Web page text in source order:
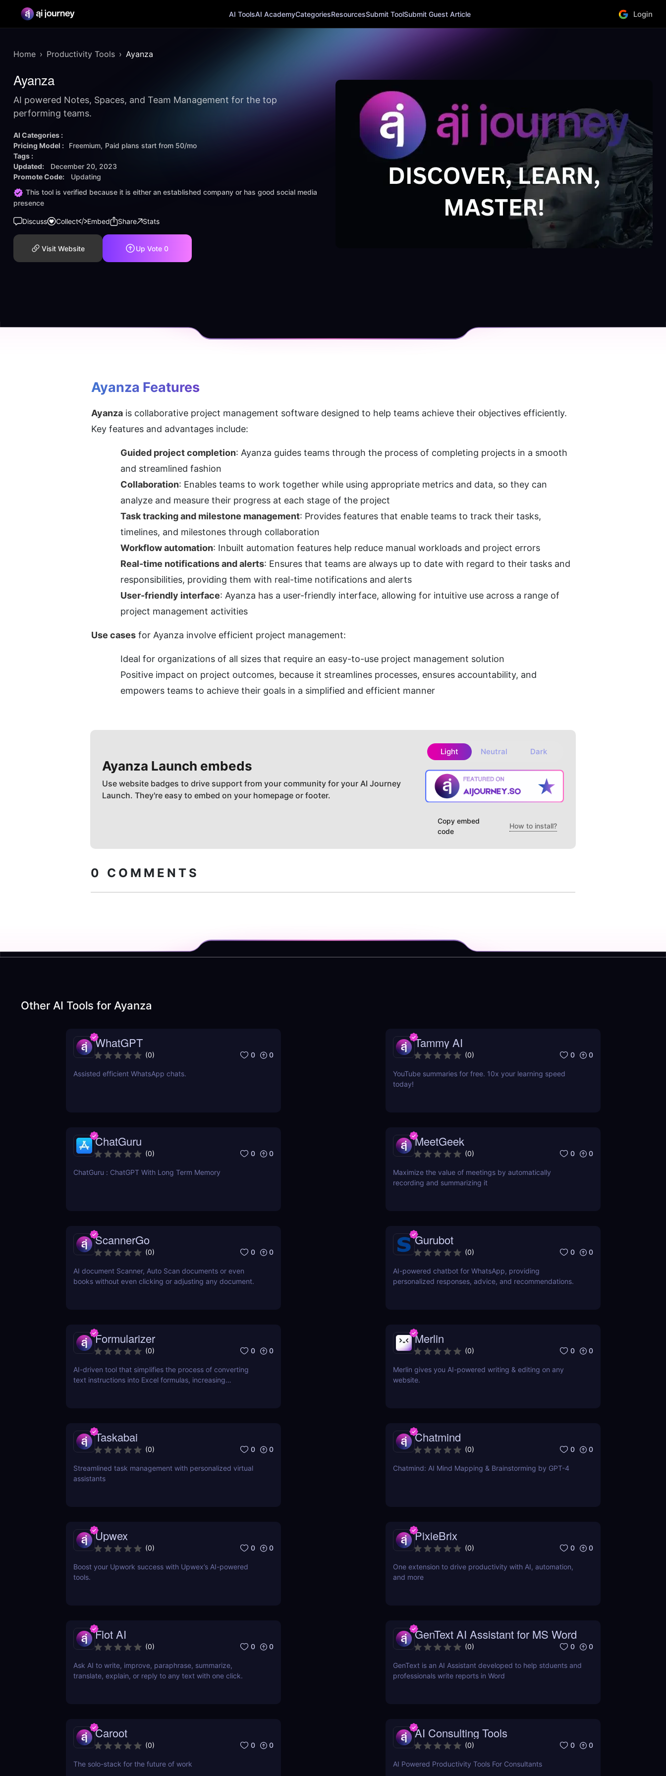
AI ToolsAI AcademyCategoriesResourcesSubmit ToolSubmit Guest Article Login
Home Productivity Tools Ayanza
Ayanza
AI powered Notes, Spaces, and Team Management for the top
performing teams.
AI Categories :
Pricing Model :
Freemium Paid plans start from 50/mo
Tags :
Updated:
December 20, 2023
Promote Code:
Updating
This tool is verified because it is either an established company or has good social media
presence
Discuss Collect Embed Share Stats
Visit Website Up Vote 0
Ayanza Features
Ayanza is collaborative project management software designed to help teams achieve their objectives efficiently.
Key features and advantages include:
Guided project completion: Ayanza guides teams through the process of completing projects in a smooth
and streamlined fashion
Collaboration: Enables teams to work together while using appropriate metrics and data, so they can
analyze and measure their progress at each stage of the project
Task tracking and milestone management: Provides features that enable teams to track their tasks,
timelines, and milestones through collaboration
Workflow automation: Inbuilt automation features help reduce manual workloads and project errors
Real-time notifications and alerts: Ensures that teams are always up to date with regard to their tasks and
responsibilities, providing them with real-time notifications and alerts
User-friendly interface: Ayanza has a user-friendly interface, allowing for intuitive use across a range of
project management activities
Use cases for Ayanza involve efficient project management:
Ideal for organizations of all sizes that require an easy-to-use project management solution
Positive impact on project outcomes, because it streamlines processes, ensures accountability, and
empowers teams to achieve their goals in a simplified and efficient manner
Ayanza Launch embeds
Use website badges to drive support from your community for your AI Journey
Launch. They're easy to embed on your homepage or footer.
Light Neutral Dark
Copy embed
code
How to install?
0 COMMENTS
Other AI Tools for Ayanza
WhatGPT
(0) 0 0
Assisted efficient WhatsApp chats.
Tammy AI
(0) 0 0
YouTube summaries for free. 10x your learning speed
today!
ChatGuru
(0) 0 0
ChatGuru : ChatGPT With Long Term Memory
MeetGeek
(0) 0 0
Maximize the value of meetings by automatically
recording and summarizing it
ScannerGo
(0) 0 0
AI document Scanner, Auto Scan documents or even
books without even clicking or adjusting any document.
Gurubot
(0) 0 0
AI-powered chatbot for WhatsApp, providing
personalized responses, advice, and recommendations.
Formularizer
(0) 0 0
AI-driven tool that simplifies the process of converting
text instructions into Excel formulas, increasing
Merlin
(0) 0 0
Merlin gives you AI-powered writing & editing on any
website.
Taskabai
(0) 0 0
Streamlined task management with personalized virtual
assistants
Chatmind
(0) 0 0
Chatmind: AI Mind Mapping & Brainstorming by GPT-4
Upwex
(0) 0 0
Boost your Upwork success with Upwex’s AI-powered
tools.
PixieBrix
(0) 0 0
One extension to drive productivity with AI, automation,
and more
Flot AI
(0) 0 0
Ask AI to write, improve, paraphrase, summarize,
translate, explain, or reply to any text with one click.
GenText AI Assistant for MS Word
(0) 0 0
GenText is an AI Assistant developed to help stduents and
professionals write reports in Word
Caroot
(0) 0 0
The solo-stack for the future of work
AI Consulting Tools
(0) 0 0
AI Powered Productivity Tools For Consultants